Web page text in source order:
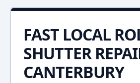
FAST LOCAL
SHUTTER
CANTERBURY